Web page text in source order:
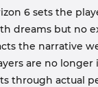
6 sets the
dreams but no
the narrative
are no
through actual